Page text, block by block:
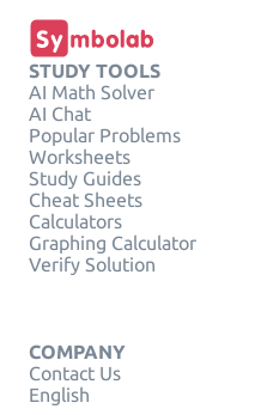
STUDY TOOLS
AI Math Solver
AI Chat
Popular Problems
Worksheets
Study Guides
Cheat Sheets
Calculators
Graphing Calculator
Verify Solution
COMPANY
Contact Us
English